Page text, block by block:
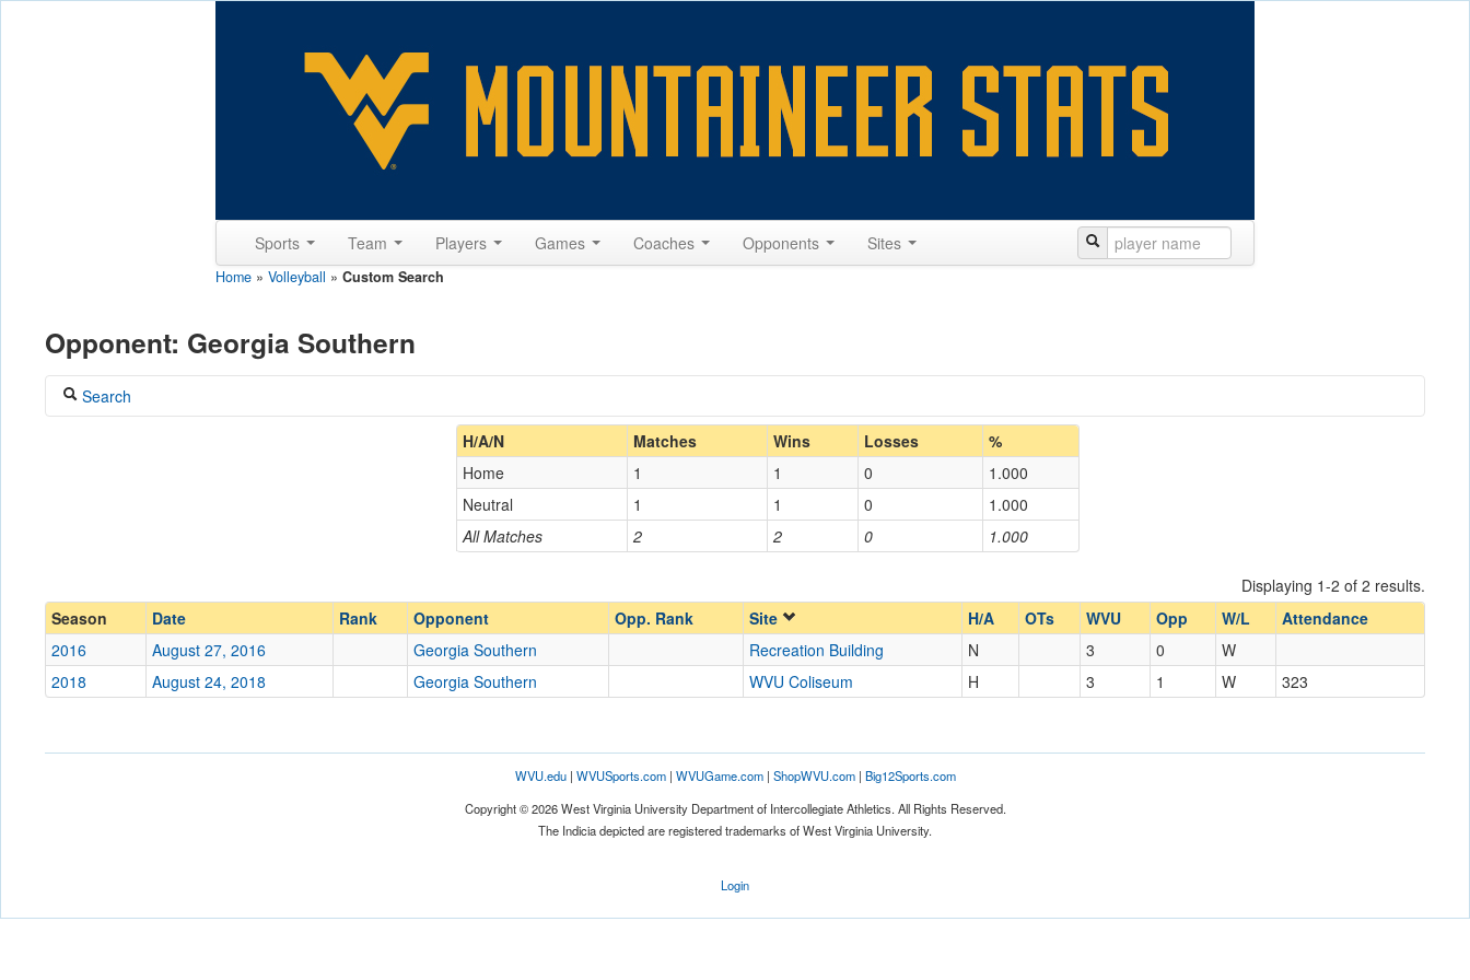
Sports Team Players Games Coaches Opponents Sites
Home » Volleyball » Custom Search
Opponent: Georgia Southern
Search
Home/Away
Opp. Coach
Location
Opp. Score
H/A/N Matches Wins Losses %
All Matches 2 2 0 1.000
Home 1 1 0
1.000
Neutral
1 1 0 1.000
Displaying 1-2 of 2 results.
Season
Date Rank Opponent Opp. Rank Site H/A OTs WVU Opp W/L
Attendance
2016
August 27, 2016 Georgia Southern Recreation Building N 3 0
W
2018
August 24, 2018 Georgia Southern WVU Coliseum H 3 1 W 323
WVU.edu| WVUSports.com| WVUGame.com| ShopWVU.com| Big12Sports.com
Copyright © 2026 West Virginia University Department of Intercollegiate Athletics. All Rights Reserved.
The Indicia depicted are registered trademarks of West Virginia University.
Login